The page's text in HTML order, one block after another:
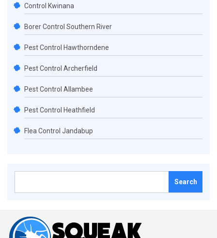
Control Kwinana
Borer Control Southern River
Pest Control Hawthorndene
Pest Control Archerfield
Pest Control Allambee
Pest Control Heathfield
Flea Control Jandabup